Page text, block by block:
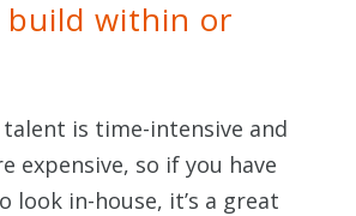
build within or
talent is time-intensive and
expensive, so if you have
look in-house, it’s a great